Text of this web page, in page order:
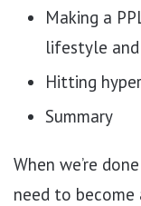
Making a
lifestyle
Hitting
Summary
When we’re
need to become